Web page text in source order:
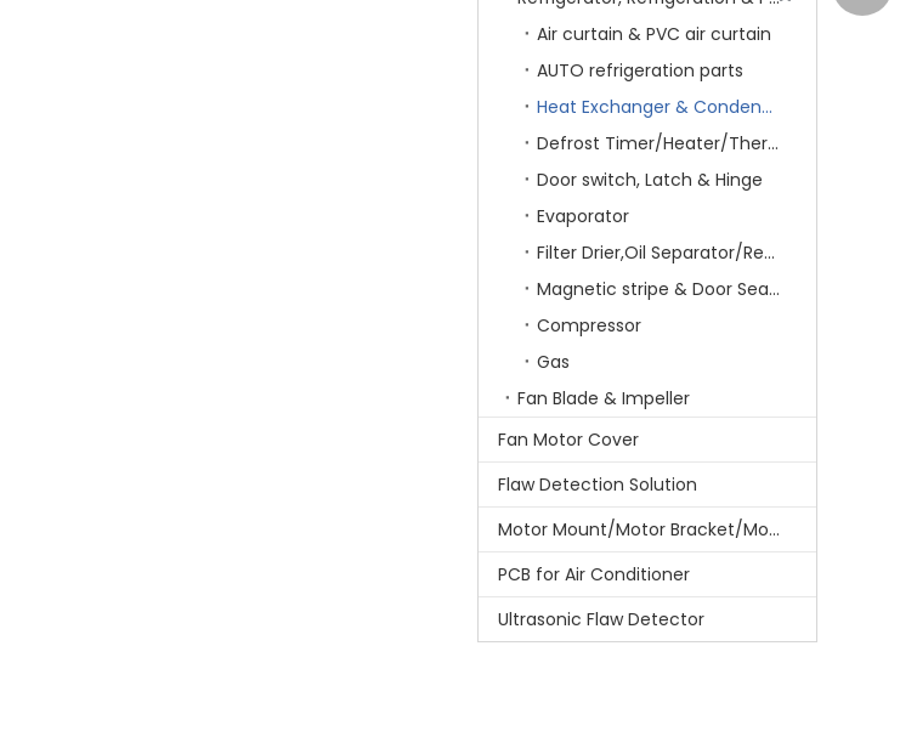
Air curtain & PVC air curtain
AUTO refrigeration parts
Heat Exchanger & Condenser
Defrost Timer/Heater/Thermostat & Fuse
Door switch, Latch & Hinge
Evaporator
Filter Drier,Oil Separator/Receiver&Oil Level Regulator
Magnetic stripe & Door Sealing stripe
Compressor
Gas
Fan Blade & Impeller
Fan Motor Cover
Flaw Detection Solution
Motor Mount/Motor Bracket/Motor Support
PCB for Air Conditioner
Ultrasonic Flaw Detector